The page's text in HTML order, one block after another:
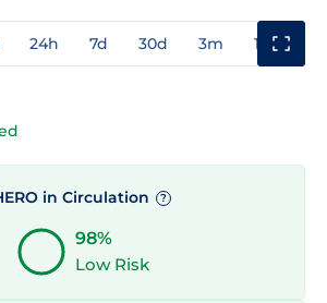
24h 7d 30d 3m 1y
in Circulation ?
98%
Low Risk